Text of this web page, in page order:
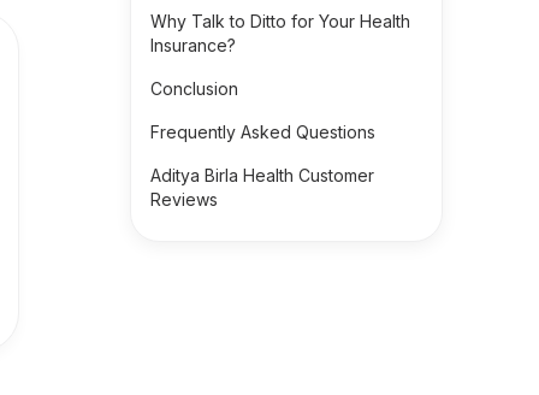
Why Talk to Ditto for Your Health
Insurance?
Conclusion
Frequently Asked Questions
Aditya Birla Health Customer
Reviews